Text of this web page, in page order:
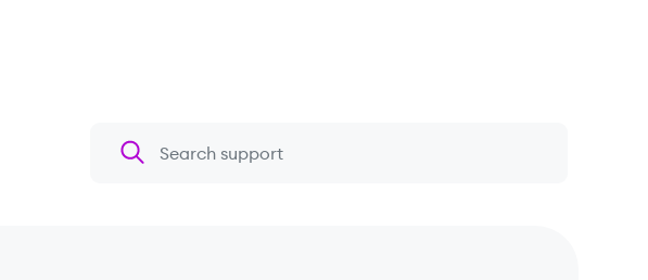
Search a question or topic